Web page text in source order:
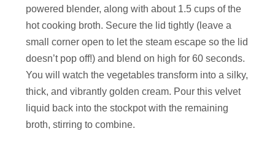
powered blender, along with about 1.5 cups of the
hot cooking broth. Secure the lid tightly (leave a
small corner open to let the steam escape so the lid
doesn’t pop off!) and blend on high for 60 seconds.
You will watch the vegetables transform into a silky,
thick, and vibrantly golden cream. Pour this velvet
liquid back into the stockpot with the remaining
broth, stirring to combine.